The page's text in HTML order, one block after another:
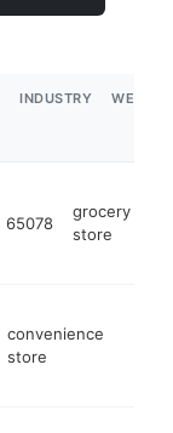
INDUSTRY
65078
grocery
store
convenience
store